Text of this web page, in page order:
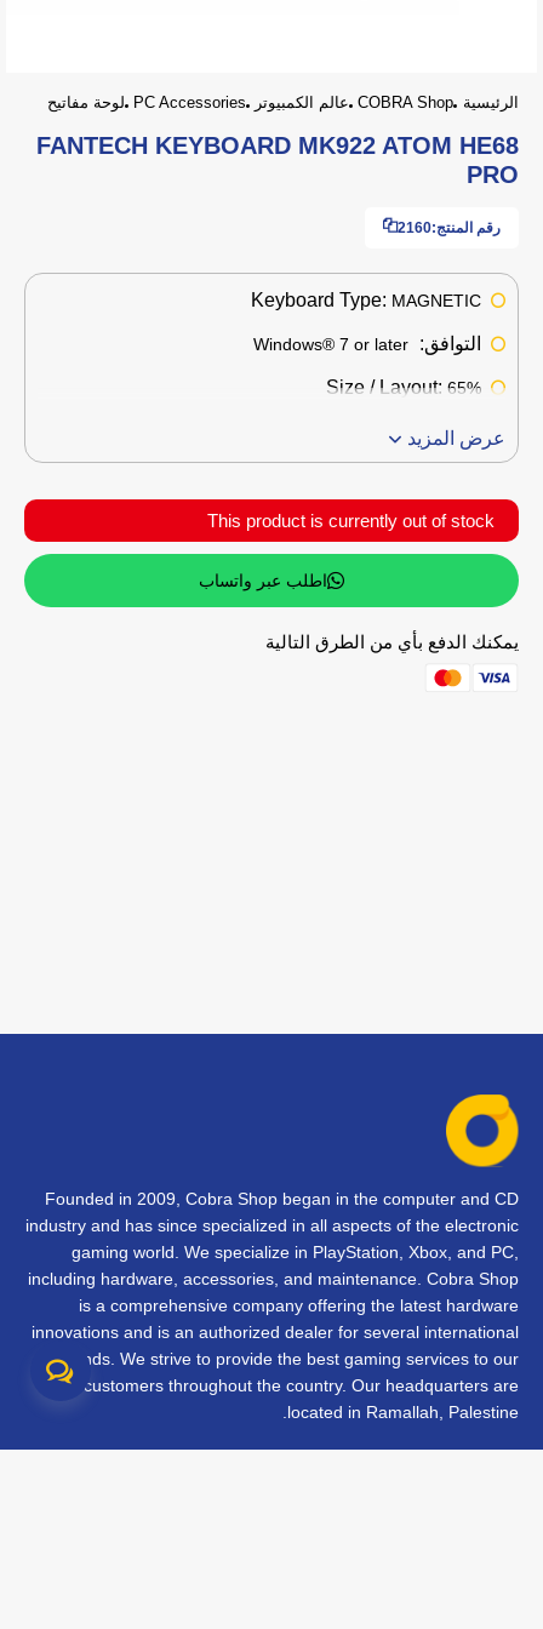
الرئيسية COBRA Shop عالم الكمبيوتر PC Accessories لوحة مفاتيح
FANTECH KEYBOARD MK922 ATOM HE68
PRO
رقم المنتج:2160
Keyboard Type: MAGNETIC
التوافق:
Size / Layout: 65%
عرض المزيد
This product is currently out of stock
اطلب عبر واتساب
يمكنك الدفع بأي من الطرق التالية
Founded in 2009, Cobra Shop began in the computer and CD
industry and has since specialized in all aspects of the electronic
gaming world. We specialize in PlayStation, Xbox, and PC,
including hardware, accessories, and maintenance. Cobra Shop
is a comprehensive company offering the latest hardware
innovations and is an authorized dealer for several international
brands. We strive to provide the best gaming services to our
customers throughout the country. Our headquarters are
located in Ramallah, Palestine.